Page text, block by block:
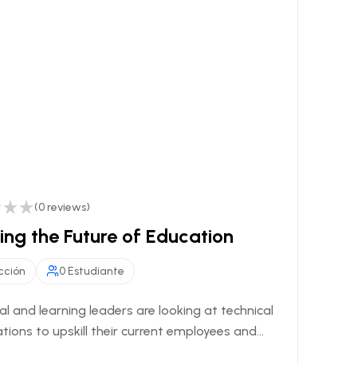
(0 reviews)
the Future of Education
0 Estudiante
and learning leaders are looking at technical
to upskill their current employees and...